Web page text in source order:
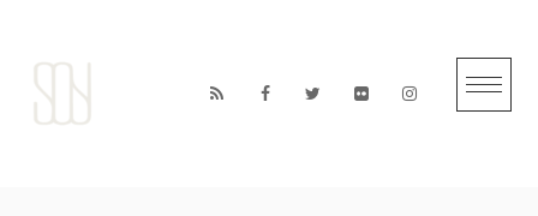
content